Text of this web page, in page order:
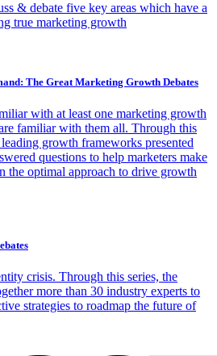
& debate five key areas which have a
true marketing growth
The Great Marketing Growth Debates
with at least one marketing growth
familiar with them all. Through this
growth frameworks presented
questions to help marketers make
the optimal approach to drive growth
crisis. Through this series, the
more than 30 industry experts to
strategies to roadmap the future of